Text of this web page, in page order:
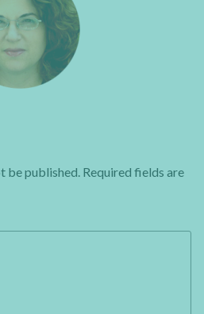
be published. Required fields are